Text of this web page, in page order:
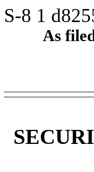
S-8 1
As